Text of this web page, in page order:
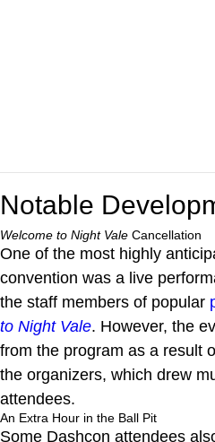
Notable
Welcome to Night Vale Cancellation
One of the most highly
convention was a live
the staff members of popular
to Night Vale. However, the
from the program as a result
the organizers, which drew
attendees.
An Extra Hour in the Ball Pit
Some Dashcon attendees